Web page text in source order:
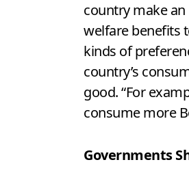
country make
welfare benefits
kinds of
country’s
good. “For
consume more
Governments